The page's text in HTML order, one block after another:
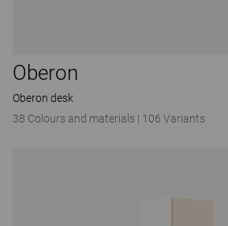
Oberon
Oberon desk
38 Colours and materials | 106 Variants